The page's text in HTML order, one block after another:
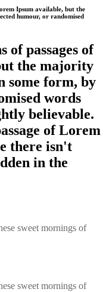
Ipsum available, but the
humour, or randomised
of passages of
the majority
some form, by
words
believable.
of Lorem
there isn't
in the
sweet mornings of
sweet mornings of